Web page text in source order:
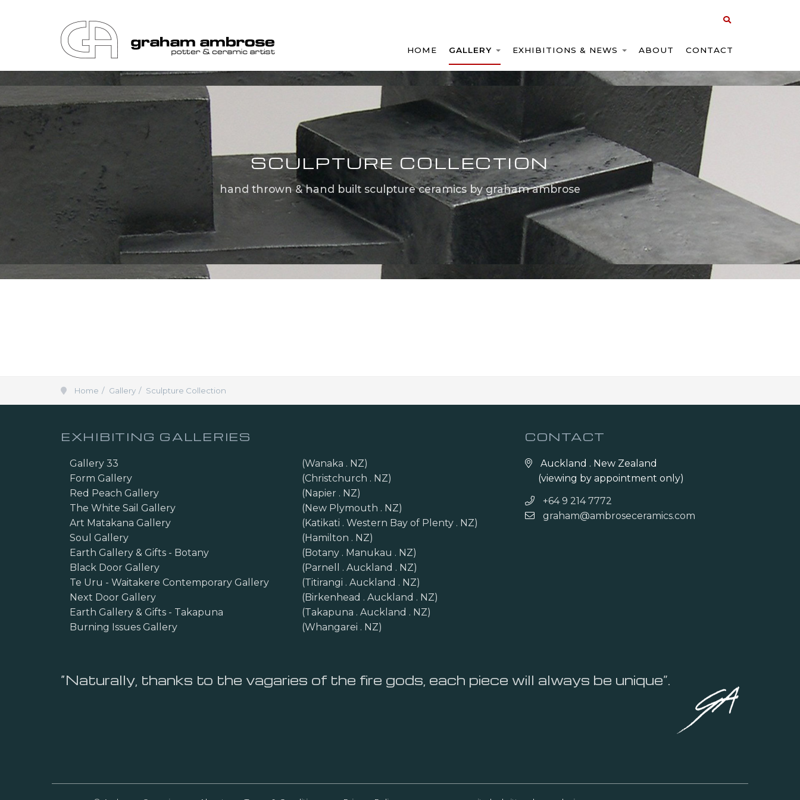
HOME GALLERY EXHIBITIONS & NEWS ABOUT CONTACT
SCULPTURE COLLECTION
hand thrown & hand built sculpture ceramics by graham ambrose
Home Gallery Sculpture Collection
EXHIBITING GALLERIES
Gallery 33
(Wanaka . NZ)
Form Gallery
(Christchurch . NZ)
Red Peach Gallery
(Napier . NZ)
The White Sail Gallery
(New Plymouth . NZ)
Art Matakana Gallery
(Katikati . Western Bay of Plenty . NZ)
Soul Gallery
(Hamilton . NZ)
Earth Gallery & Gifts - Botany
(Botany . Manukau . NZ)
Black Door Gallery
(Parnell . Auckland . NZ)
Te Uru - Waitakere Contemporary Gallery
(Titirangi . Auckland . NZ)
Next Door Gallery
(Birkenhead . Auckland . NZ)
Earth Gallery & Gifts - Takapuna
(Takapuna . Auckland . NZ)
Burning Issues Gallery
(Whangarei . NZ)
CONTACT
Auckland . New Zealand
(viewing by appointment only)
+64 9 214 7772
graham@ambroseceramics.com
“Naturally, thanks to the vagaries of the fire gods, each piece will always be unique”.